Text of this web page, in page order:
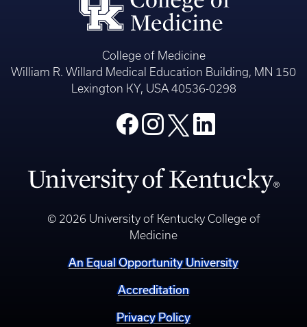
College of Medicine
William R. Willard Medical Education Building, MN 150
Lexington KY, USA 40536-0298
© 2026 University of Kentucky College of
Medicine
An Equal Opportunity University
Accreditation
Privacy Policy